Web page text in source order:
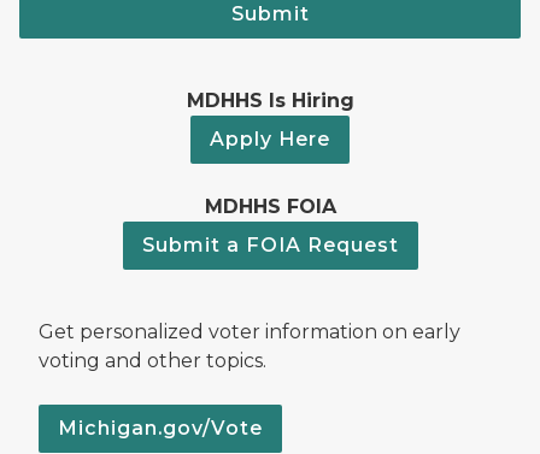
Submit
MDHHS Is Hiring
Apply Here
MDHHS FOIA
Submit a FOIA Request
Get personalized voter information on early
voting and other topics.
Michigan.gov/Vote